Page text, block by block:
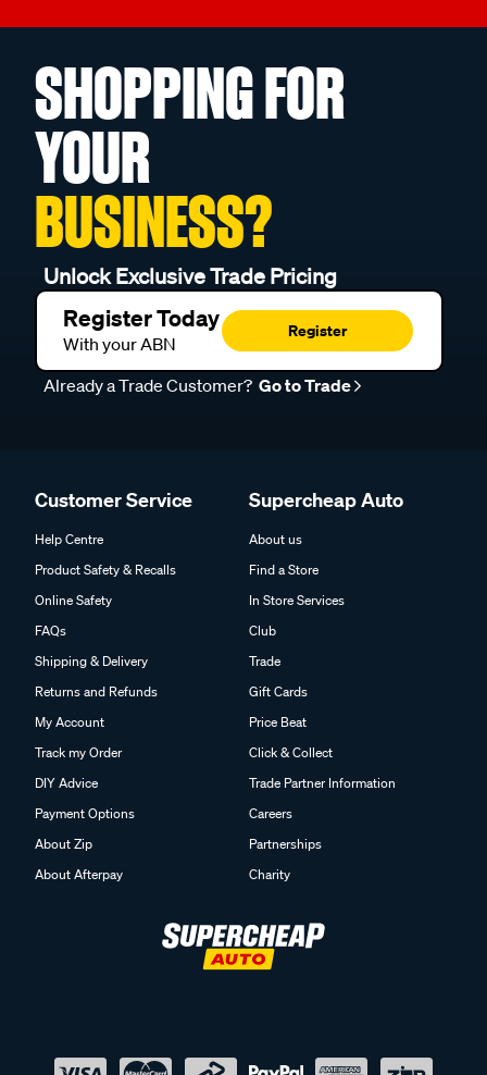
SHOPPING FOR
YOUR
BUSINESS?
Unlock Exclusive Trade Pricing
Register Today
With your ABN
Register
Already a Trade Customer? Go to Trade
Customer Service
Help Centre
Product Safety & Recalls
Online Safety
FAQs
Shipping & Delivery
Returns and Refunds
My Account
Track my Order
DIY Advice
Payment Options
About Zip
About Afterpay
Supercheap Auto
About us
Find a Store
In Store Services
Club
Trade
Gift Cards
Price Beat
Click & Collect
Trade Partner Information
Careers
Partnerships
Charity